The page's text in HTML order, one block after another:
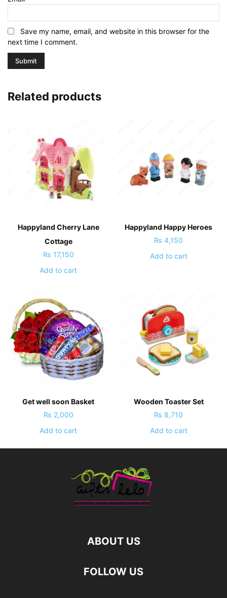
Save my name, email, and website in this browser for the
next time I comment.
Related products
Happyland Cherry Lane
Cottage
₨ 17,150
Add to cart
Happyland Happy Heroes
₨ 4,150
Add to cart
Get well soon Basket
₨ 2,000
Add to cart
Wooden Toaster Set
₨ 8,710
Add to cart
ABOUT US
FOLLOW US